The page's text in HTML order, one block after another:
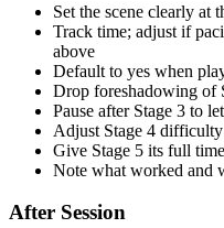
Set the scene clearly at
Track time; adjust if
above
Default to yes when
Drop foreshadowing of
Pause after Stage 3 to
Adjust Stage 4
Give Stage 5 its full
Note what worked and
After Session